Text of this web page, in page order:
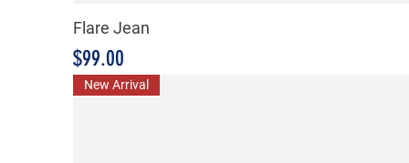
Flare Jean
Price
$99.00
New Arrival